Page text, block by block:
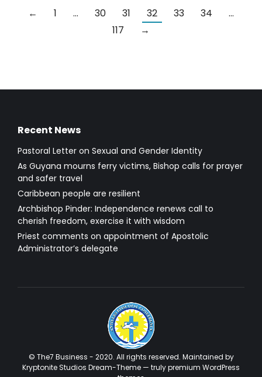
← 1 … 30 31 32 33 34
…
117
→
Recent News
Pastoral Letter on Sexual and Gender Identity
As Guyana mourns ferry victims, Bishop calls for prayer
and safer travel
Caribbean people are resilient
Archbishop Pinder: Independence renews call to
cherish freedom, exercise it with wisdom
Priest comments on appointment of Apostolic
Administrator’s delegate
© The7 Business - 2020. All rights reserved. Maintained by
Kryptonite Studios Dream-Theme — trulypremium WordPress